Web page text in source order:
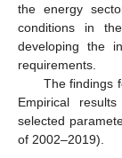
the energy
conditions in
developing the
requirements.
The findings
Empirical
selected
of 2002–2019).